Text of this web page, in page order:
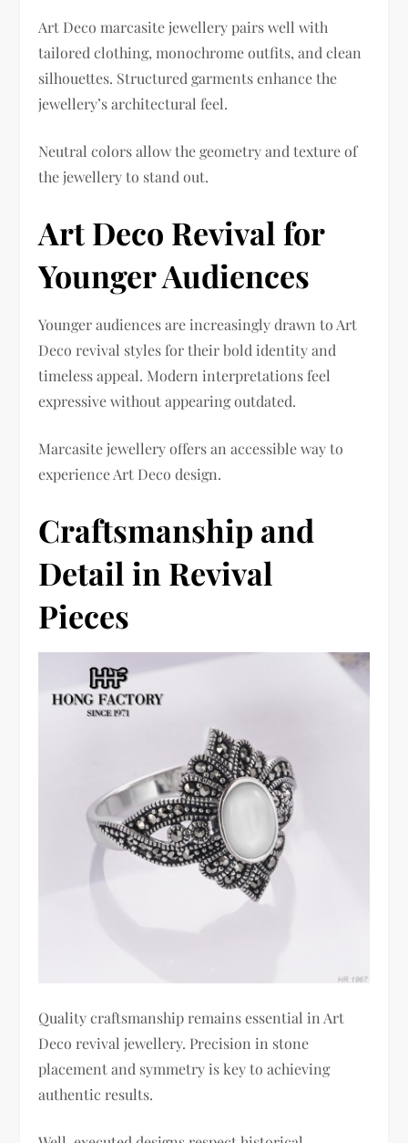
Art Deco marcasite jewellery pairs well with
tailored clothing, monochrome outfits, and clean
silhouettes. Structured garments enhance the
jewellery’s architectural feel.
Neutral colors allow the geometry and texture of
the jewellery to stand out.
Art Deco Revival for
Younger Audiences
Younger audiences are increasingly drawn to Art
Deco revival styles for their bold identity and
timeless appeal. Modern interpretations feel
expressive without appearing outdated.
Marcasite jewellery offers an accessible way to
experience Art Deco design.
Craftsmanship and
Detail in Revival
Pieces
Quality craftsmanship remains essential in Art
Deco revival jewellery. Precision in stone
placement and symmetry is key to achieving
authentic results.